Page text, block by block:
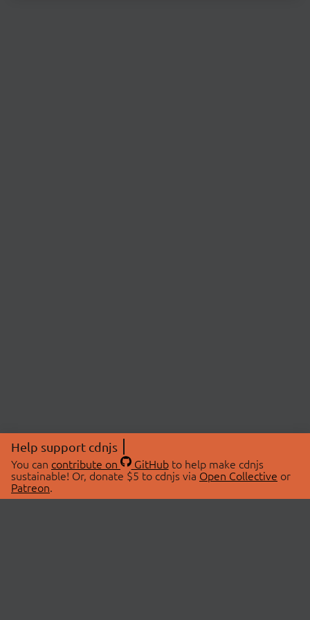
Help support cdnjs
You can contribute on GitHubto help make cdnjs
sustainable! Or, donate $5 to cdnjs via Open Collective or
Patreon.